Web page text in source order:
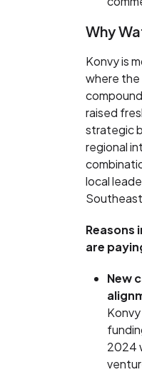
Why
Konvy is
where the
raised
strategic
regional
local
Reasons
are
New
2024